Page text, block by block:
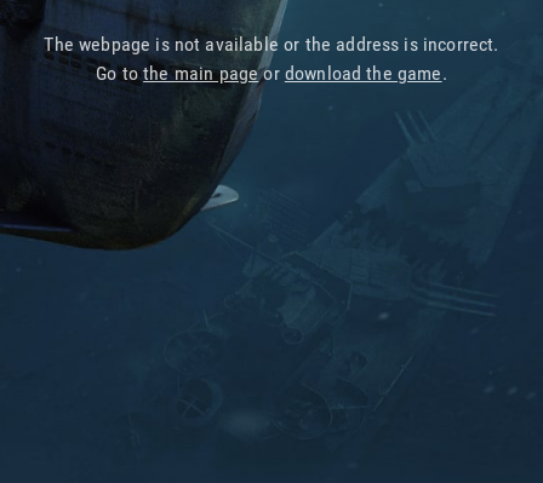
The webpage is not available or the address is incorrect.
Go tothe main pageor download the game.